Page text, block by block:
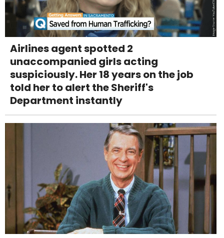
Airlines agent spotted 2
unaccompanied girls acting
suspiciously. Her 18 years on the job
told her to alert the Sheriff's
Department instantly